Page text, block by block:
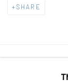
SHARE